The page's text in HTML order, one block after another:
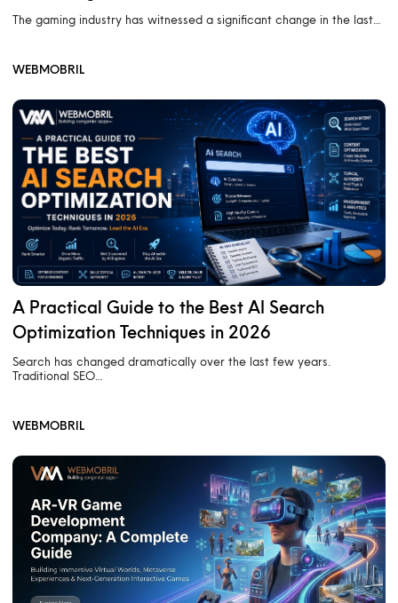
The gaming industry has witnessed a significant change in the last…
WEBMOBRIL
A Practical Guide to the Best AI Search
Optimization Techniques in 2026
Search has changed dramatically over the last few years.
Traditional SEO…
WEBMOBRIL